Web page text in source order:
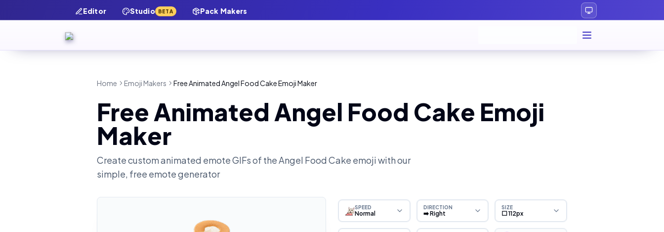
Editor Studio BETA Pack Makers
Home Emoji Makers Free Animated Angel Food Cake Emoji Maker
Free Animated Angel Food Cake Emoji
Maker
Create custom animated emote GIFs of theAngel Food Cake emoji with our
simple, free emote generator
SPEED
Normal
DIRECTION
➡️ Right
SIZE
⬜ 112px